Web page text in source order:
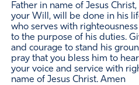
Father in name of Jesus
your Will, will be done in his
who serves with
to the purpose of his duties.
and courage to stand his
pray that you bless him to
your voice and service with
name of Jesus Christ. Amen